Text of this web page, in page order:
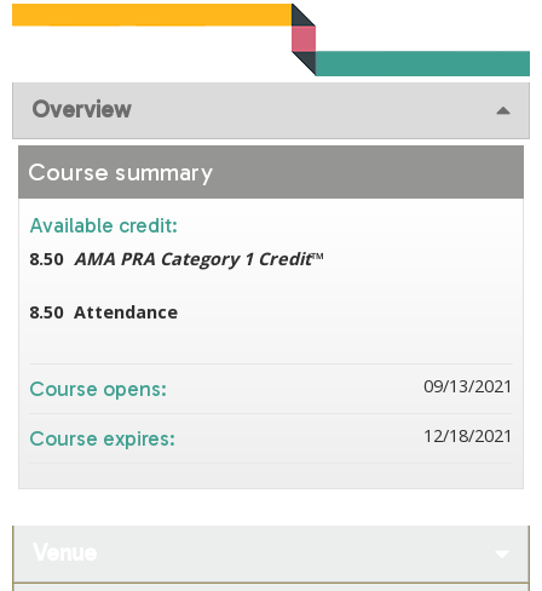
Overview
Course summary
Available credit:
8.50 AMA PRA Category 1 Credit™
8.50 Attendance
Course opens: 09/13/2021
Course expires: 12/18/2021